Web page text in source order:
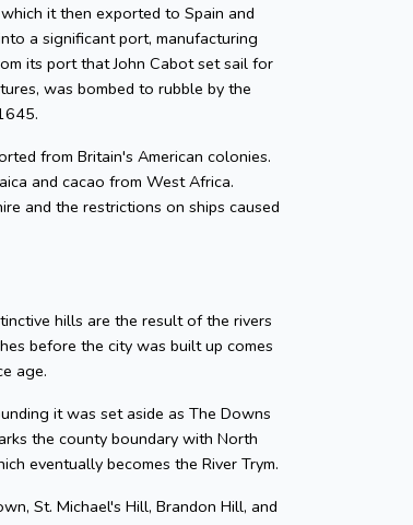
it then exported to Spain and
a significant port, manufacturing
its port that John Cabot set sail for
was bombed to rubble by the
from Britain's American colonies.
and cacao from West Africa.
and the restrictions on ships caused
hills are the result of the rivers
before the city was built up comes
age.
it was set aside as The Downs
the county boundary with North
eventually becomes the River Trym.
St. Michael's Hill, Brandon Hill, and